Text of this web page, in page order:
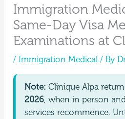
Immigration
Same-Day Visa
Examinations at
/ Immigration Medical/ By
Note: Clinique Alpa
2026, when in person
services recommence.